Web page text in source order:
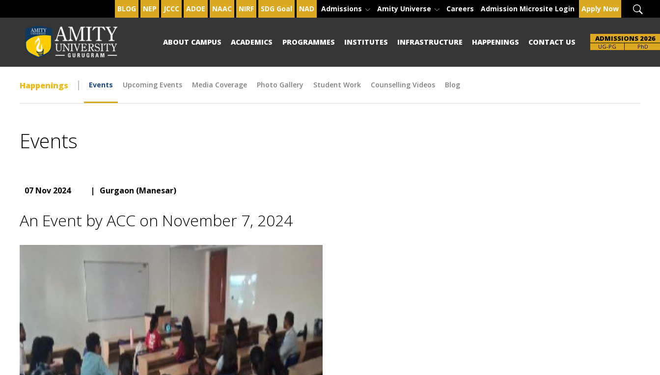
BLOG NEP JCCC ADOE NAAC NIRF SDG Goal NAD Admissions Amity Universe Careers Admission Microsite Login Apply Now
ABOUT CAMPUS ACADEMICS PROGRAMMES INSTITUTES INFRASTRUCTURE HAPPENINGS CONTACT US ADMISSIONS 2026
UG-PG
Brochure PhD
Happenings Events Upcoming Events Media Coverage Photo Gallery Student Work Counselling Videos Blog
Events
07 Nov 2024 | Gurgaon (Manesar)
An Event by ACC on November 7, 2024